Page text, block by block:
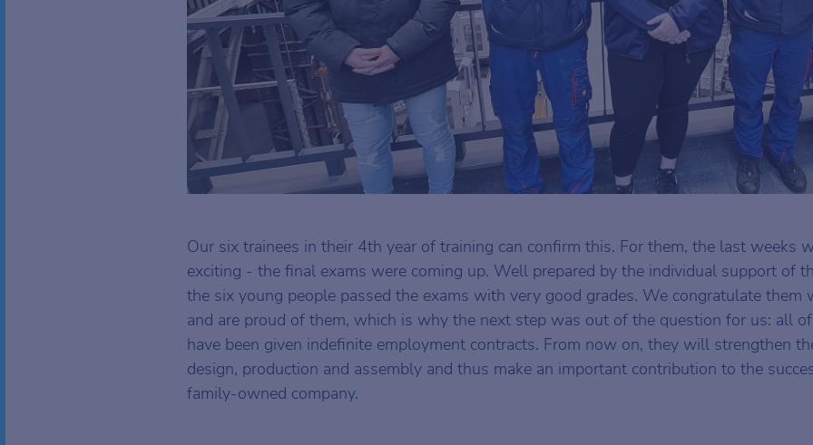
Our six trainees in their 4th year of training can confirm this. For them, the last weeks
exciting - the final exams were coming up. Well prepared by the individual support of
the six young people passed the exams with very good grades. We congratulate them
and are proud of them, which is why the next step was out of the question for us: all
have been given indefinite employment contracts. From now on, they will strengthen
design, production and assembly and thus make an important contribution to the
family-owned company.